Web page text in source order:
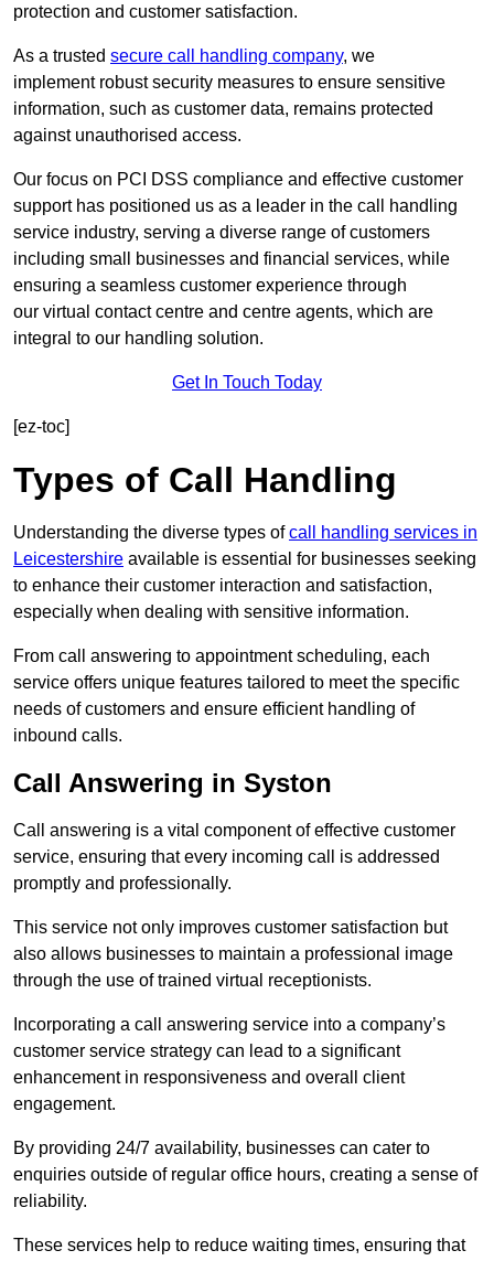
protection and customer satisfaction.
As a trusted secure call handling company, we
implement robust security measures to ensure sensitive
information, such as customer data, remains protected
against unauthorised access.
Our focus on PCI DSS compliance and effective customer
support has positioned us as a leader in the call handling
service industry, serving a diverse range of customers
including small businesses and financial services, while
ensuring a seamless customer experience through
our virtual contact centre and centre agents, which are
integral to our handling solution.
Get In Touch Today
[ez-toc]
Types of Call Handling
Understanding the diverse types ofcall handling services in
Leicestershire available is essential for businesses seeking
to enhance their customer interaction and satisfaction,
especially when dealing with sensitive information.
From call answering to appointment scheduling, each
service offers unique features tailored to meet the specific
needs of customers and ensure efficient handling of
inbound calls.
Call Answering in Syston
Call answering is a vital component of effective customer
service, ensuring that every incoming call is addressed
promptly and professionally.
This service not only improves customer satisfaction but
also allows businesses to maintain a professional image
through the use of trained virtual receptionists.
Incorporating a call answering service into a company’s
customer service strategy can lead to a significant
enhancement in responsiveness and overall client
engagement.
By providing 24/7 availability, businesses can cater to
enquiries outside of regular office hours, creating a sense of
reliability.
These services help to reduce waiting times, ensuring that